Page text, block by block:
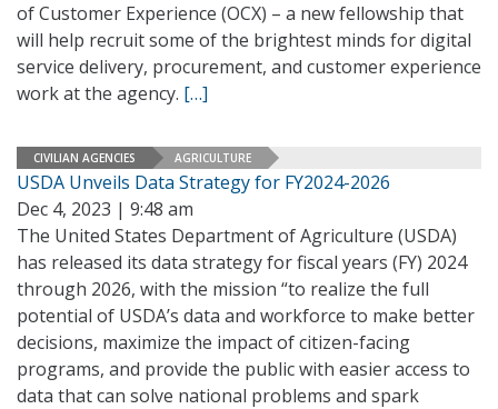
of Customer Experience (OCX) – a new fellowship that
will help recruit some of the brightest minds for digital
service delivery, procurement, and customer experience
work at the agency. […]
CIVILIAN AGENCIES AGRICULTURE
USDA Unveils Data Strategy for FY2024-2026
Dec 4, 2023 | 9:48 am
The United States Department of Agriculture (USDA)
has released its data strategy for fiscal years (FY) 2024
through 2026, with the mission “to realize the full
potential of USDA’s data and workforce to make better
decisions, maximize the impact of citizen-facing
programs, and provide the public with easier access to
data that can solve national problems and spark